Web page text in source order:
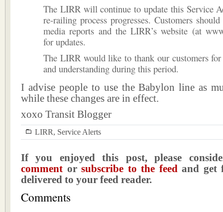
The LIRR will continue to update this Service
re-railing process progresses. Customers
media reports and the LIRR’s website (at
for updates.
The LIRR would like to thank our customers
and understanding during this period.
I advise people to use the Babylon line as
while these changes are in effect.
xoxo Transit Blogger
LIRR, Service Alerts
If you enjoyed this post, please
comment orsubscribe to the feedand get
delivered to your feed reader.
Comments